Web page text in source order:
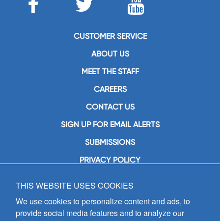
CUSTOMER SERVICE
ABOUT US
MEET THE STAFF
CAREERS
CONTACT US
SIGN UP FOR EMAIL ALERTS
SUBMISSIONS
PRIVACY POLICY
GIA Publications, Inc.
7404 South Mason Avenue
Chicago, IL 60638
(800) GIA-1358 (442-1358)
THIS WEBSITE USES COOKIES
We use cookies to personalize content and ads, to
provide social media features and to analyze our